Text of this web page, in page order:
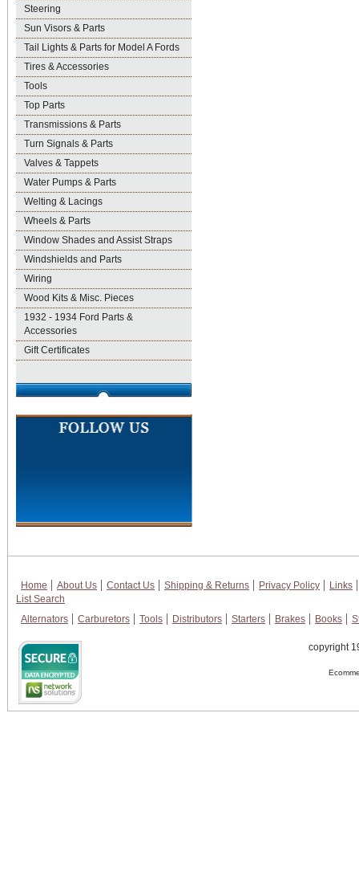
Steering
Sun Visors & Parts
Tail Lights & Parts for Model A Fords
Tires & Accessories
Tools
Top Parts
Transmissions & Parts
Turn Signals & Parts
Valves & Tappets
Water Pumps & Parts
Welting & Lacings
Wheels & Parts
Window Shades and Assist Straps
Windshields and Parts
Wiring
Wood Kits & Misc. Pieces
1932 - 1934 Ford Parts &
Accessories
Gift Certificates
Home About Us Contact Us Shipping & Returns Privacy Policy
Links
List Search
Alternators
Carburetors Tools Distributors Starters Brakes Books
copyright